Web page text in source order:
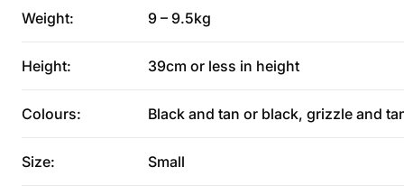
Weight: 9 – 9.5kg
Height: 39cm or less in height
Colours: Black and tan or black, grizzle and
Size: Small